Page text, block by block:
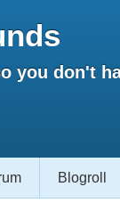
you don't
Blogroll